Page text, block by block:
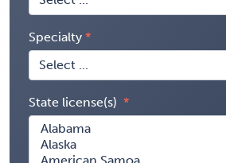
Specialty
State license(s)